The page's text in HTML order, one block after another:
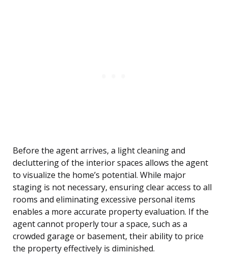
Before the agent arrives, a light cleaning and
decluttering of the interior spaces allows the agent
to visualize the home’s potential. While major
staging is not necessary, ensuring clear access to all
rooms and eliminating excessive personal items
enables a more accurate property evaluation. If the
agent cannot properly tour a space, such as a
crowded garage or basement, their ability to price
the property effectively is diminished.